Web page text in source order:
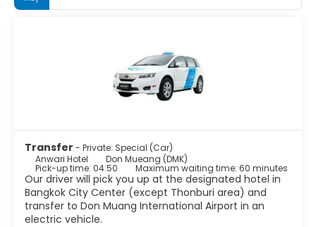
Transfer - Private: Special (Car)
Anwari Hotel
Don Mueang (DMK)
Pick-up time: 04:50 Maximum waiting time: 60 minutes
Our driver will pick you up at the designated hotel in
Bangkok City Center (except Thonburi area) and
transfer to Don Muang International Airport in an
electric vehicle.